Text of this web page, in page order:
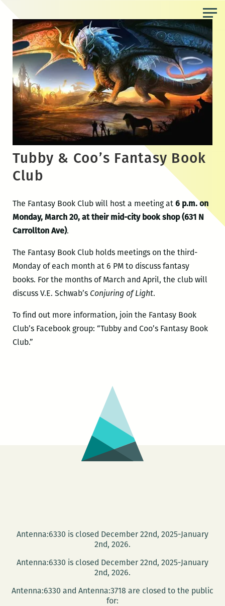
content
Tubby & Coo’s Fantasy Book
Club
The Fantasy Book Club will host a meeting at 6 p.m. on
Monday, March 20, at their mid-city book shop (631 N
Carrollton Ave).
The Fantasy Book Club holds meetings on the third-
Monday of each month at 6 PM to discuss fantasy
books. For the months of March and April, the club will
discuss V.E. Schwab’s Conjuring of Light.
To find out more information, join the Fantasy Book
Club’s Facebook group: “Tubby and Coo’s Fantasy Book
Club.”
Antenna:6330 is closed December 22nd, 2025-January
2nd, 2026.
Antenna:6330 is closed December 22nd, 2025-January
2nd, 2026.
Antenna:6330 and Antenna:3718 are closed to the public
for: